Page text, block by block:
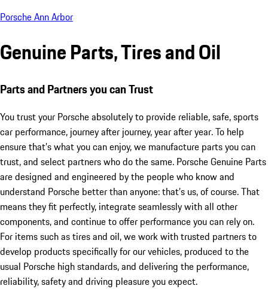
Porsche Ann Arbor
Genuine Parts, Tires and Oil
Parts and Partners you can Trust
You trust your Porsche absolutely to provide reliable, safe, sports
car performance, journey after journey, year after year. To help
ensure that’s what you can enjoy, we manufacture parts you can
trust, and select partners who do the same. Porsche Genuine Parts
are designed and engineered by the people who know and
understand Porsche better than anyone: that’s us, of course. That
means they fit perfectly, integrate seamlessly with all other
components, and continue to offer performance you can rely on.
For items such as tires and oil, we work with trusted partners to
develop products specifically for our vehicles, produced to the
usual Porsche high standards, and delivering the performance,
reliability, safety and driving pleasure you expect.